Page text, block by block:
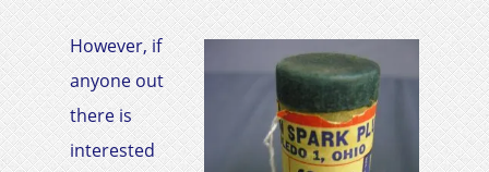
However, if
anyone out
there is
interested